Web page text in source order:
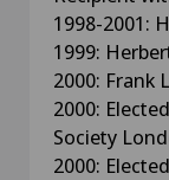
1998-2001:
1999:
2000: Frank
2000:
Society
2000: